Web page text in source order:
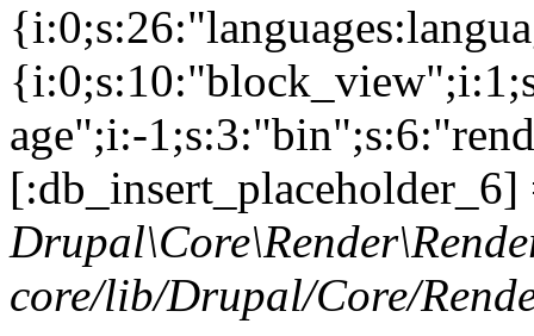
age";i:-
core/lib/Drupal/Core/